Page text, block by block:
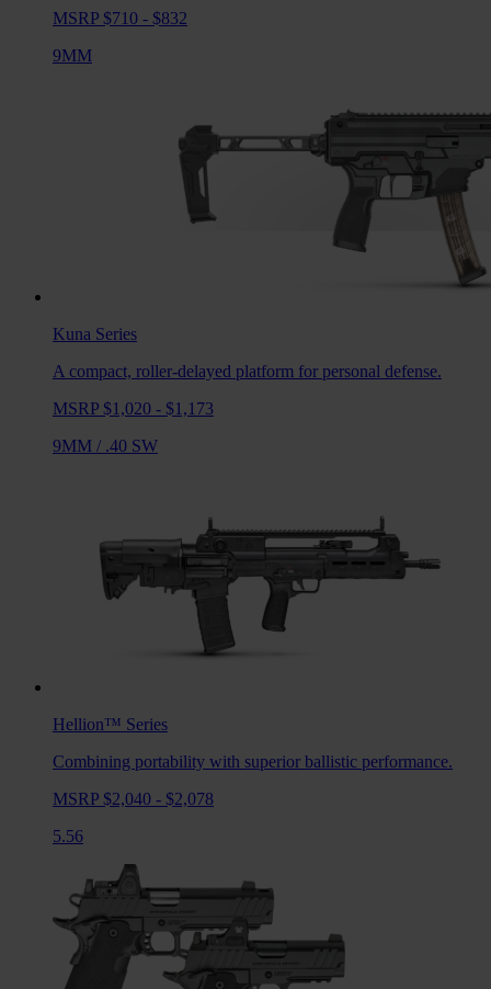
MSRP $710 - $832
9MM
Kuna Series
A compact, roller-delayed platform for personal defense.
MSRP $1,020 - $1,173
9MM / .40 SW
Hellion™ Series
Combining portability with superior ballistic performance.
MSRP $2,040 - $2,078
5.56